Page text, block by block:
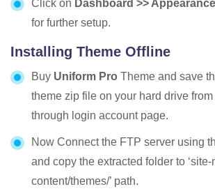
Click on Dashboard >>
for further setup.
Installing Theme Offline
Buy Uniform Pro Theme and save
theme zip file on your hard drive
through login account page.
Now Connect the FTP server using
and copy the extracted folder to
content/themes/’ path.